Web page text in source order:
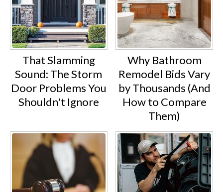
That Slamming
Sound: The Storm
Door Problems You
Shouldn't Ignore
Why Bathroom
Remodel Bids Vary
by Thousands (And
How to Compare
Them)